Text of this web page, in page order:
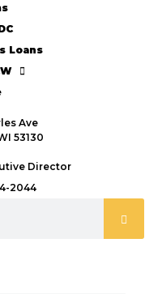
Loans
Ave
53130
Director
2044